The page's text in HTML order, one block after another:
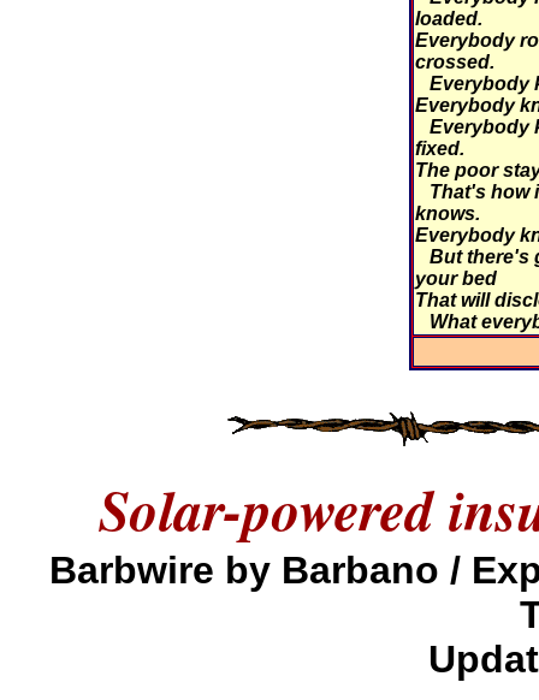
loaded.
Everybody
crossed.
Everybody
Everybody
Everybody
fixed.
The poor
That's how
knows.
Everybody
But there's
your bed
That will
What
Solar-powered
Barbwire by Barbano /